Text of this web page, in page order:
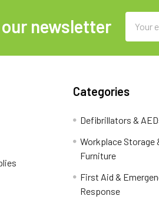
newsletter
Address
Categories
Defibrillators &
Workplace Storage
Furniture
First Aid &
Response